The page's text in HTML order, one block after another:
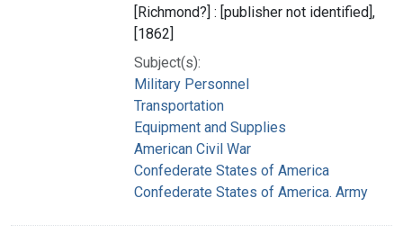
[Richmond?] : [publisher not identified],
[1862]
Subject(s):
Military Personnel
Transportation
Equipment and Supplies
American Civil War
Confederate States of America
Confederate States of America. Army